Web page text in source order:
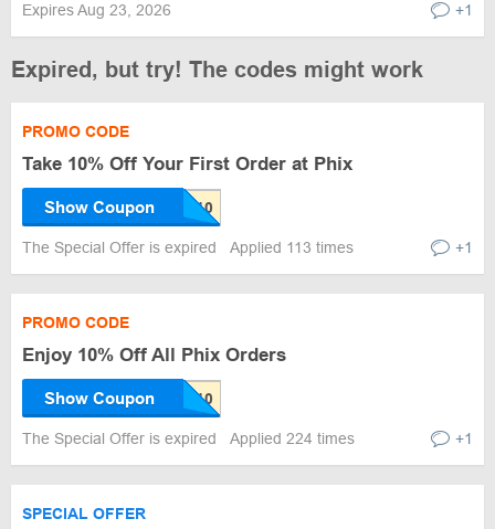
Expires Aug 23, 2026 +1
Expired, but try! The codes might work
PROMO CODE
Take 10% Off Your First Order at Phix
Show Coupon
The Special Offer is expired Applied 113 times +1
PROMO CODE
Enjoy 10% Off All Phix Orders
Show Coupon
The Special Offer is expired Applied 224 times +1
SPECIAL OFFER